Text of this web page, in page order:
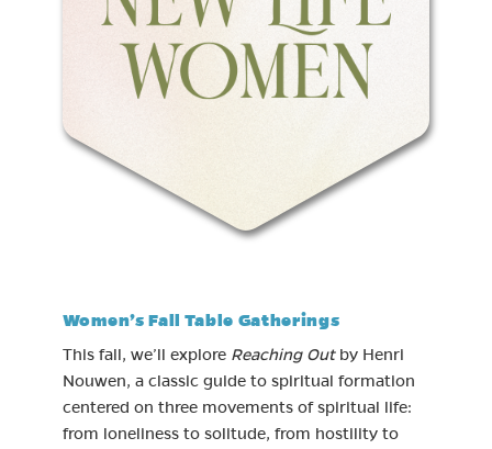
Women’s Fall Table Gatherings
This fall, we’ll explore Reaching Outby Henri
Nouwen, a classic guide to spiritual formation
centered on three movements of spiritual life:
from loneliness to solitude, from hostility to